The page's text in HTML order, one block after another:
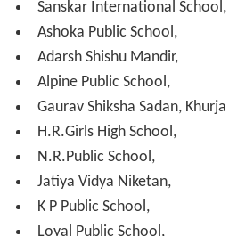
about the efficiency of the
primarily because of high costs.
Uttar Pradesh set up a panel in
working of the corporation and
of the passing of the
Pottery Development Centre
of Industries).